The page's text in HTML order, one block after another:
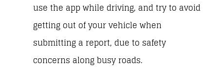
use the app while driving, and try to avoid
getting out of your vehicle when
submitting a report, due to safety
concerns along busy roads.